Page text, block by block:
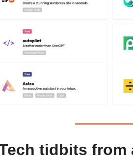
tidbits from